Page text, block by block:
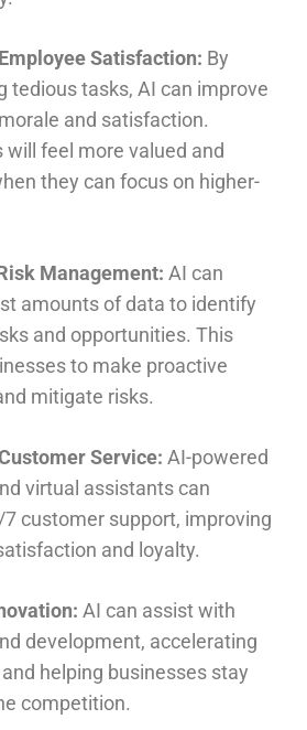
Satisfaction: By
tedious tasks, AI can improve
and satisfaction.
will feel more valued and
they can focus on higher-
Management: AI can
amounts of data to identify
and opportunities. This
to make proactive
mitigate risks.
Service: AI-powered
virtual assistants can
customer support, improving
and loyalty.
AI can assist with
development, accelerating
helping businesses stay
competition.